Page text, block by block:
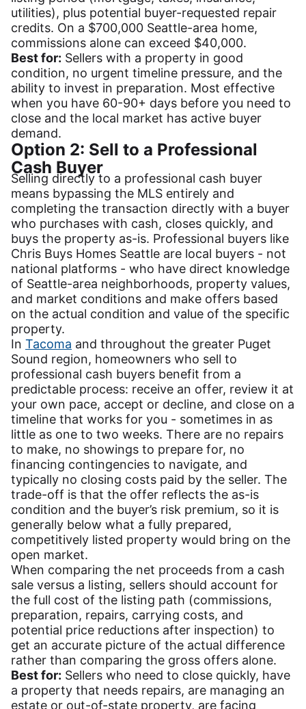
utilities), plus potential buyer-requested repair
credits. On a $700,000 Seattle-area home,
commissions alone can exceed $40,000.
Best for: Sellers with a property in good
condition, no urgent timeline pressure, and the
ability to invest in preparation. Most effective
when you have 60-90+ days before you need to
close and the local market has active buyer
demand.
Option 2: Sell to a Professional
Cash Buyer
Selling directly to a professional cash buyer
means bypassing the MLS entirely and
completing the transaction directly with a buyer
who purchases with cash, closes quickly, and
buys the property as-is. Professional buyers like
Chris Buys Homes Seattle are local buyers - not
national platforms - who have direct knowledge
of Seattle-area neighborhoods, property values,
and market conditions and make offers based
on the actual condition and value of the specific
property.
In Tacoma and throughout the greater Puget
Sound region, homeowners who sell to
professional cash buyers benefit from a
predictable process: receive an offer, review it at
your own pace, accept or decline, and close on a
timeline that works for you - sometimes in as
little as one to two weeks. There are no repairs
to make, no showings to prepare for, no
financing contingencies to navigate, and
typically no closing costs paid by the seller. The
trade-off is that the offer reflects the as-is
condition and the buyer’s risk premium, so it is
generally below what a fully prepared,
competitively listed property would bring on the
open market.
When comparing the net proceeds from a cash
sale versus a listing, sellers should account for
the full cost of the listing path (commissions,
preparation, repairs, carrying costs, and
potential price reductions after inspection) to
get an accurate picture of the actual difference
rather than comparing the gross offers alone.
Best for: Sellers who need to close quickly, have
a property that needs repairs, are managing an
estate or out-of-state property, are facing